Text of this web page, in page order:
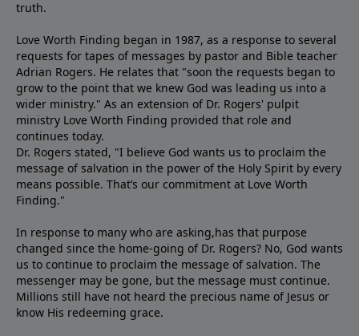
truth.
Love Worth Finding began in 1987, as a response to several
requests for tapes of messages by pastor and Bible teacher
Adrian Rogers. He relates that "soon the requests began to
grow to the point that we knew God was leading us into a
wider ministry." As an extension of Dr. Rogers' pulpit
ministry Love Worth Finding provided that role and
continues today.
Dr. Rogers stated, "I believe God wants us to proclaim the
message of salvation in the power of the Holy Spirit by every
means possible. That’s our commitment at Love Worth
Finding."
In response to many who are asking,has that purpose
changed since the home-going of Dr. Rogers? No, God wants
us to continue to proclaim the message of salvation. The
messenger may be gone, but the message must continue.
Millions still have not heard the precious name of Jesus or
know His redeeming grace.